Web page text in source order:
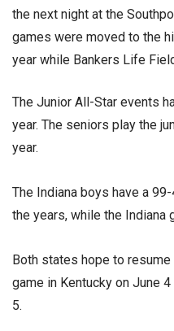
the next night at the
games were moved to the
year while Bankers Life
The Junior All-Star events
year. The seniors play the
year.
The Indiana boys have a
the years, while the Indiana
Both states hope to
game in Kentucky on June
5.